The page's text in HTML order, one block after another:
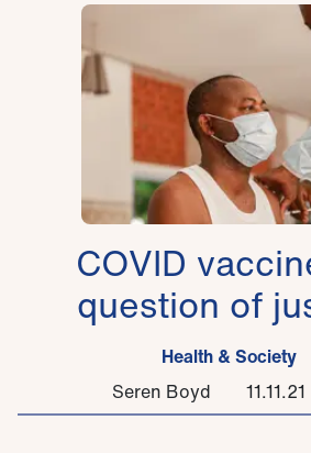
COVID
question of
Health & Society
Seren Boyd
11.11.21